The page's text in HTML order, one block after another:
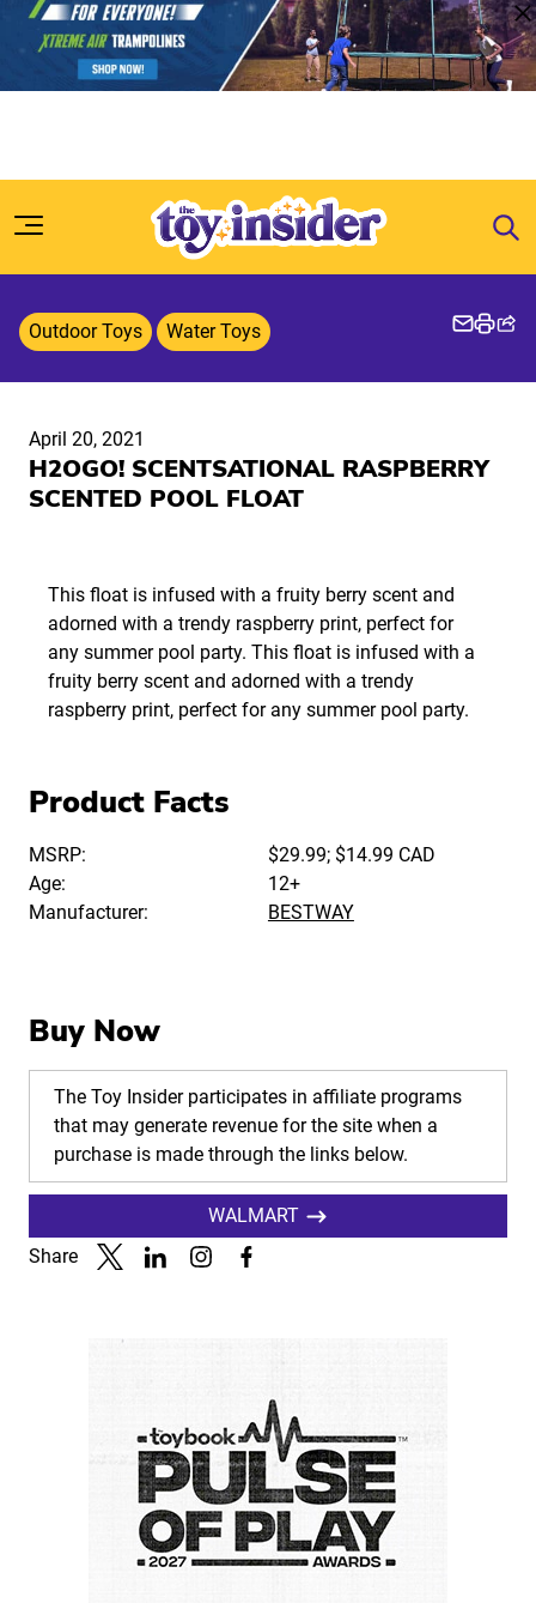
Skip to content
Outdoor Toys Water Toys
April 20, 2021
H2OGO! SCENTSATIONAL RASPBERRY
SCENTED POOL FLOAT
This float is infused with a fruity berry scent and
adorned with a trendy raspberry print, perfect for
any summer pool party. This float is infused with a
fruity berry scent and adorned with a trendy
raspberry print, perfect for any summer pool party.
Product Facts
MSRP:
$29.99; $14.99 CAD
Age:
12+
Manufacturer:
BESTWAY
Buy Now
The Toy Insider participates in affiliate programs
that may generate revenue for the site when a
purchase is made through the links below.
WALMART
Share